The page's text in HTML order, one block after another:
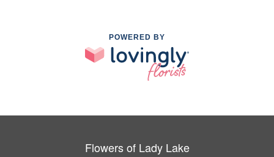
POWERED BY
Flowers of Lady Lake